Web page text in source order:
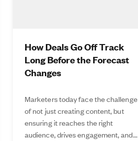
How Deals Go Off Track
Long Before the Forecast
Changes
Marketers today face the challenge
of not just creating content, but
ensuring it reaches the right
audience, drives engagement, and...